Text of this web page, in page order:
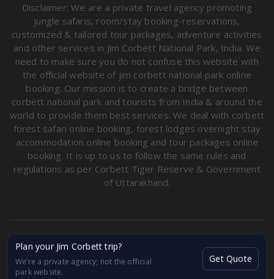
Plan your Jim Corbett trip?
We’re a private agency; not the official
park website.
Get Quote
Disclaimer: We are a private travel agency promoting
jungle safaris, room/stay booking-reservations,
customized & tailored tour packages, adventure activities
and other services in Jim Corbett National Park, India. We
need to make sure you do not confuse this website with
the official website of jim corbett national park online
booking. Our mission is to create a bridge between
corbett national park and tourists from India & around the
world to provide them best services. We deal with corbett
forest safari online booking, forest lodges overnight stay
accommodation online booking and tour packages online
booking. It is up to us to follow the same rules and
regulations as per Corbett Tiger Reserve & Government
of Uttarakhand.
Copyright © Corbett Destination Safaris & Tours 2026. All
rights reserved.
GSTIN: 05BDSPA3259FIZN